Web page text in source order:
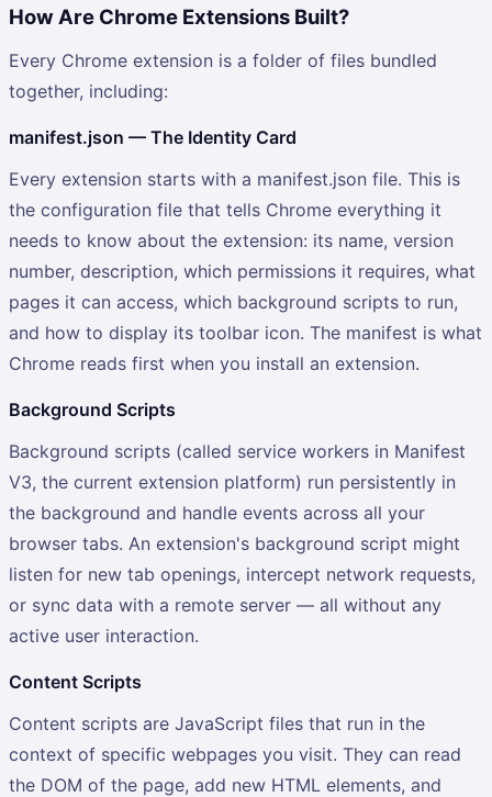
How Are Chrome Extensions Built?
Every Chrome extension is a folder of files bundled
together, including:
manifest.json — The Identity Card
Every extension starts with a manifest.json file. This is
the configuration file that tells Chrome everything it
needs to know about the extension: its name, version
number, description, which permissions it requires, what
pages it can access, which background scripts to run,
and how to display its toolbar icon. The manifest is what
Chrome reads first when you install an extension.
Background Scripts
Background scripts (called service workers in Manifest
V3, the current extension platform) run persistently in
the background and handle events across all your
browser tabs. An extension's background script might
listen for new tab openings, intercept network requests,
or sync data with a remote server — all without any
active user interaction.
Content Scripts
Content scripts are JavaScript files that run in the
context of specific webpages you visit. They can read
the DOM of the page, add new HTML elements, and